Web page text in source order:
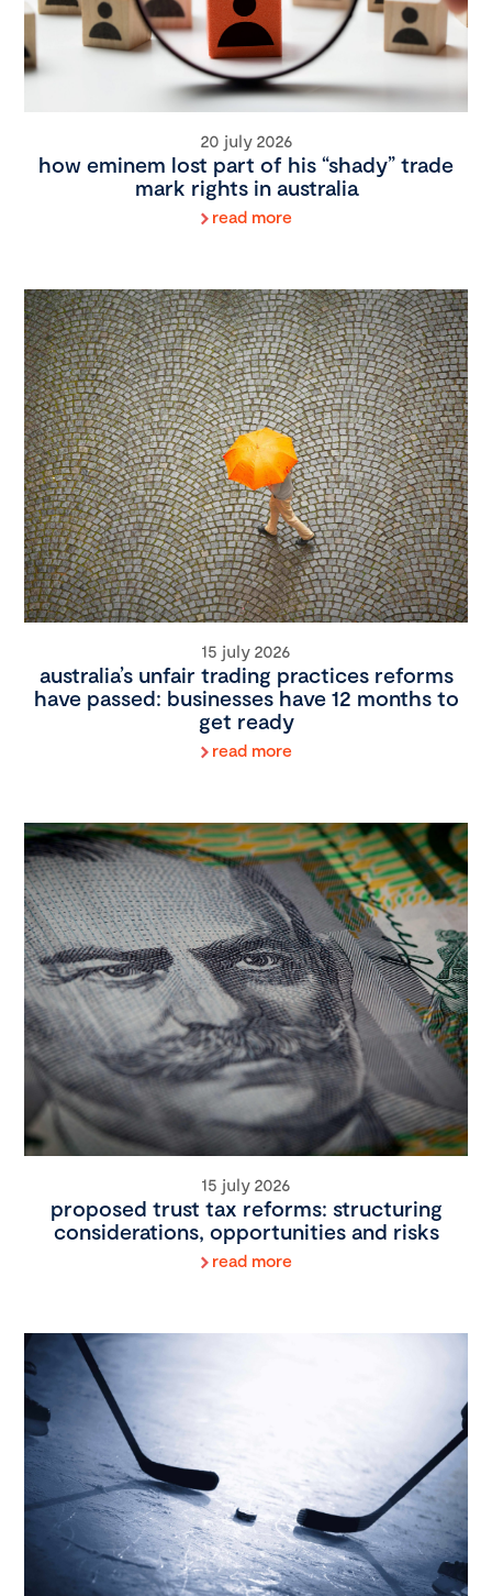
20 july 2026
how eminem lost part of his “shady” trade
mark rights in australia
read more
15 july 2026
australia’s unfair trading practices reforms
have passed: businesses have 12 months to
get ready
read more
15 july 2026
proposed trust tax reforms: structuring
considerations, opportunities and risks
read more